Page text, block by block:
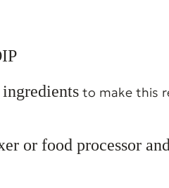
to make this
or food processor